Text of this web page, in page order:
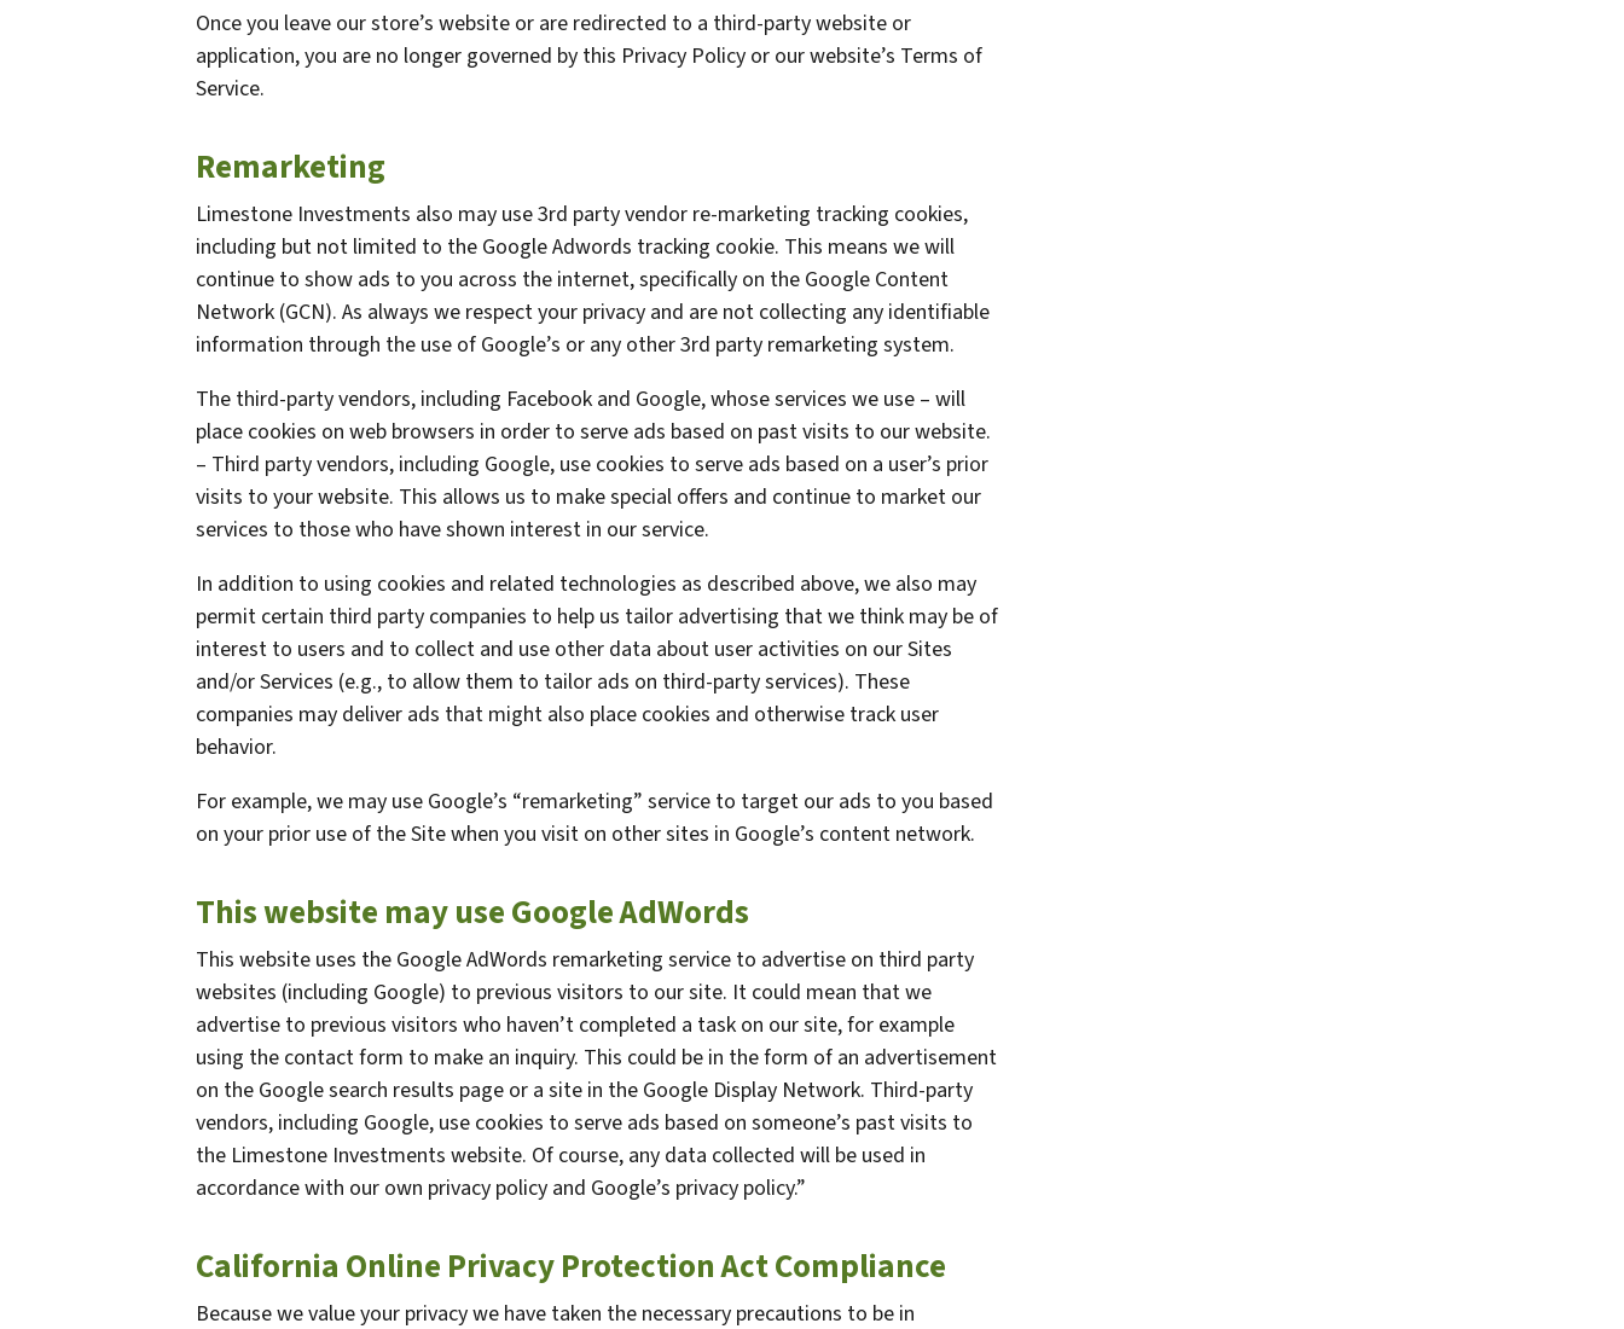
Once you leave our store’s website or are redirected to a third-party website or
application, you are no longer governed by this Privacy Policy or our website’s Terms of
Service.
Remarketing
Limestone Investments also may use 3rd party vendor re-marketing tracking cookies,
including but not limited to the Google Adwords tracking cookie. This means we will
continue to show ads to you across the internet, specifically on the Google Content
Network (GCN). As always we respect your privacy and are not collecting any identifiable
information through the use of Google’s or any other 3rd party remarketing system.
The third-party vendors, including Facebook and Google, whose services we use – will
place cookies on web browsers in order to serve ads based on past visits to our website.
– Third party vendors, including Google, use cookies to serve ads based on a user’s prior
visits to your website. This allows us to make special offers and continue to market our
services to those who have shown interest in our service.
In addition to using cookies and related technologies as described above, we also may
permit certain third party companies to help us tailor advertising that we think may be of
interest to users and to collect and use other data about user activities on our Sites
and/or Services (e.g., to allow them to tailor ads on third-party services). These
companies may deliver ads that might also place cookies and otherwise track user
behavior.
For example, we may use Google’s “remarketing” service to target our ads to you based
on your prior use of the Site when you visit on other sites in Google’s content network.
This website may use Google AdWords
This website uses the Google AdWords remarketing service to advertise on third party
websites (including Google) to previous visitors to our site. It could mean that we
advertise to previous visitors who haven’t completed a task on our site, for example
using the contact form to make an inquiry. This could be in the form of an advertisement
on the Google search results page or a site in the Google Display Network. Third-party
vendors, including Google, use cookies to serve ads based on someone’s past visits to
the Limestone Investments website. Of course, any data collected will be used in
accordance with our own privacy policy and Google’s privacy policy.”
California Online Privacy Protection Act Compliance
Because we value your privacy we have taken the necessary precautions to be in